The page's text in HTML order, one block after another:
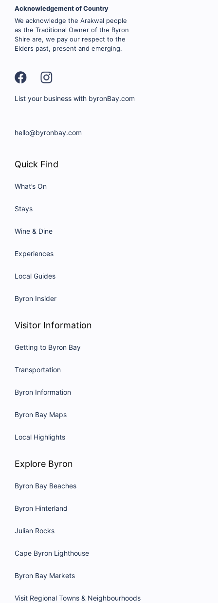
Acknowledgement of Country
We acknowledge the Arakwal people
as the Traditional Owner of the Byron
Shire are, we pay our respect to the
Elders past, present and emerging.
List your business with byronBay.com
hello@byronbay.com
Quick Find
What’s On
Stays
Wine & Dine
Experiences
Local Guides
Byron Insider
Visitor Information
Getting to Byron Bay
Transportation
Byron Information
Byron Bay Maps
Local Highlights
Explore Byron
Byron Bay Beaches
Byron Hinterland
Julian Rocks
Cape Byron Lighthouse
Byron Bay Markets
Visit Regional Towns & Neighbourhoods